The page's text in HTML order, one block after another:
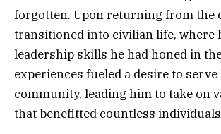
forgotten. Upon returning from the
transitioned into civilian life, where
leadership skills he had honed in
experiences fueled a desire to
community, leading him to take on
that benefitted countless